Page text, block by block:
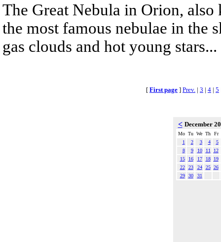
The Great Nebula in Orion,
the most famous nebulae in the
gas clouds and hot young stars...
[ First page ] Prev. | 3 | 4 | 5
< December
Mo Tu We Th
Fr
1
2 3 4
5
8
9 10 11
12
15
16 17 18
19
22
23 24 25 26
29
30 31